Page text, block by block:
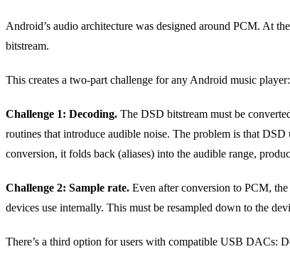
Android’s audio architecture was designed around PCM. At
bitstream.
This creates a two-part challenge for any Android music player:
Challenge 1: Decoding. The DSD bitstream must be
routines that introduce audible noise. The problem is that
conversion, it folds back (aliases) into the audible range,
Challenge 2: Sample rate. Even after conversion to PCM,
devices use internally. This must be resampled down to the
There’s a third option for users with compatible USB DACs: